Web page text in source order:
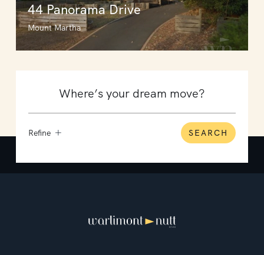
44 Panorama Drive
Mount Martha
Refine SEARCH